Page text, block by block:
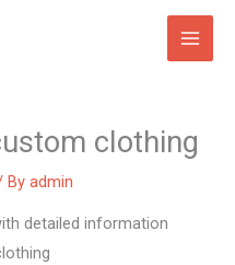
clothing
Byadmin
detailed information